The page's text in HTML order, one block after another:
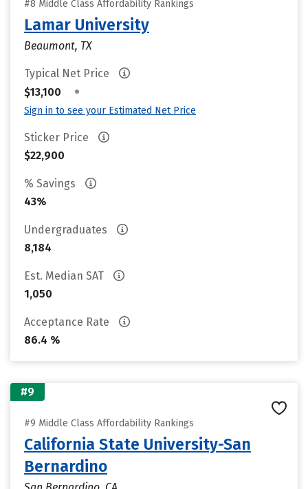
#8 Middle Class Affordability Rankings
Lamar University
Beaumont, TX
Typical Net Price
$13,100
•
Sign in to see your Estimated Net Price
Sticker Price
$22,900
% Savings
43%
Undergraduates
8,184
Est. Median SAT
1,050
Acceptance Rate
86.4 %
#9
#9 Middle Class Affordability Rankings
California State University-San
Bernardino